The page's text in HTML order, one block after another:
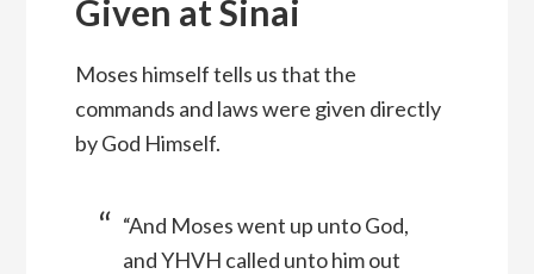
Given at Sinai
Moses himself tells us that the
commands and laws were given directly
by God Himself.
“And Moses went up unto God,
and YHVH called unto him out